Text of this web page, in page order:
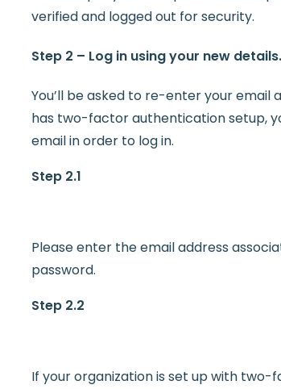
verified and logged out for security.
Step 2 – Log in using your new details.
You’ll be asked to re-enter your email
has two-factor authentication setup,
email in order to log in.
Step 2.1
Please enter the email address
password.
Step 2.2
If your organization is set up with